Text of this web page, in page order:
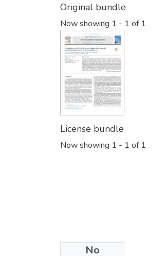
Original bundle
Now showing 1 - 1 of 1
License bundle
Now showing 1 - 1 of 1
No